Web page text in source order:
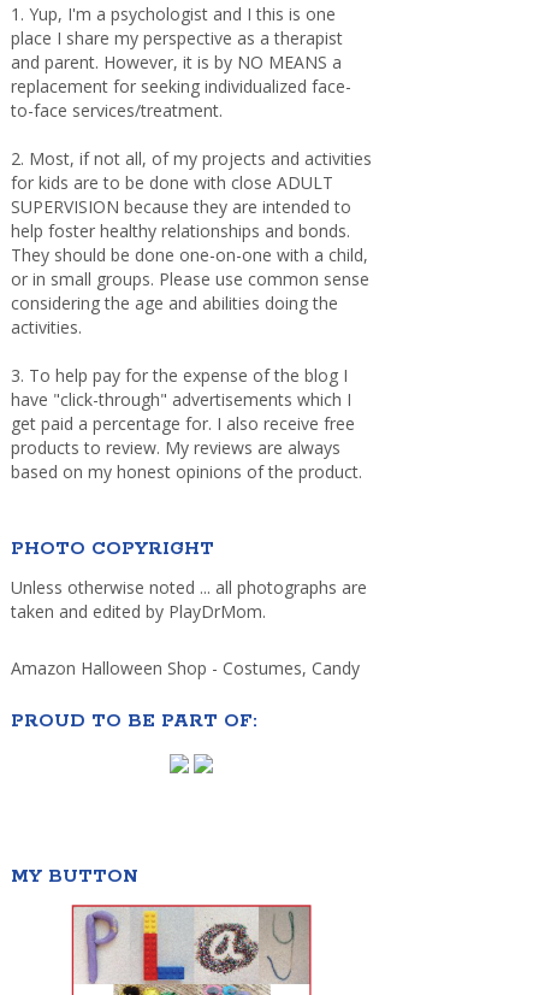
1. Yup, I'm a psychologist and I this is one
place I share my perspective as a therapist
and parent. However, it is by NO MEANS a
replacement for seeking individualized face-
to-face services/treatment.
2. Most, if not all, of my projects and activities
for kids are to be done with close ADULT
SUPERVISION because they are intended to
help foster healthy relationships and bonds.
They should be done one-on-one with a child,
or in small groups. Please use common sense
considering the age and abilities doing the
activities.
3. To help pay for the expense of the blog I
have "click-through" advertisements which I
get paid a percentage for. I also receive free
products to review. My reviews are always
based on my honest opinions of the product.
PHOTO COPYRIGHT
Unless otherwise noted ... all photographs are
taken and edited by PlayDrMom.
Amazon Halloween Shop - Costumes, Candy
PROUD TO BE PART OF:
MY BUTTON